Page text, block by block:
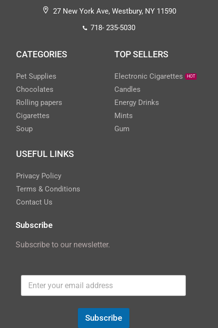
27 New York Ave, Westbury, NY 11590
718- 235-5030
CATEGORIES
Pet Supplies
Chocolates
Rolling papers
Cigarettes
Soup
TOP SELLERS
Electronic Cigarettes HOT
Candles
Energy Drinks
Mints
Gum
USEFUL LINKS
Privacy Policy
Terms & Conditions
Contact Us
Subscribe
Subscribe to our newsletter.
Subscribe